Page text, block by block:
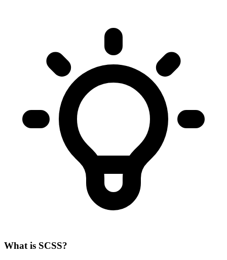
What is SCSS?